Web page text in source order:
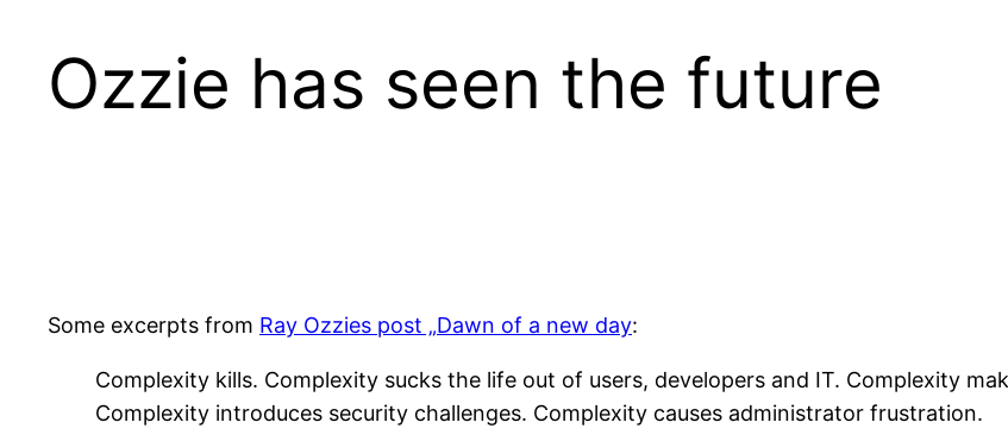
Ozzie has seen the future
Some excerpts from Ray Ozzies post „Dawn of a new day:
Complexity kills. Complexity sucks the life out of users, developers and IT. Complexity
Complexity introduces security challenges. Complexity causes administrator frustration.